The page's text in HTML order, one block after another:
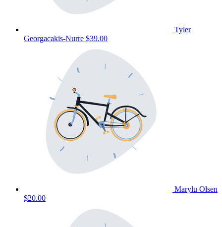
Tyler
Georgacakis-Nurre $39.00
Marylu Olsen
$20.00